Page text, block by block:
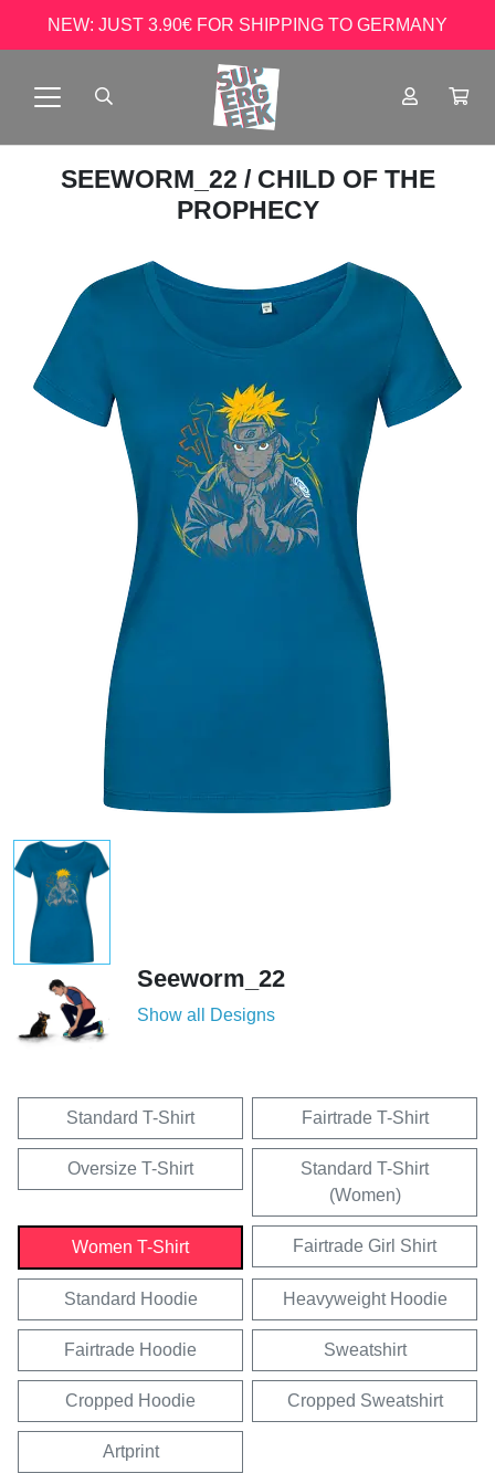
NEW: JUST 3.90€ FOR SHIPPING TO GERMANY
SEEWORM_22 / CHILD OF THE
PROPHECY
Seeworm_22
Show all Designs
Standard T-Shirt Fairtrade T-Shirt
Oversize T-Shirt
Standard T-Shirt
(Women)
Women T-Shirt Fairtrade Girl Shirt
Standard Hoodie Heavyweight Hoodie
Fairtrade Hoodie Sweatshirt
Cropped Hoodie Cropped Sweatshirt
Artprint